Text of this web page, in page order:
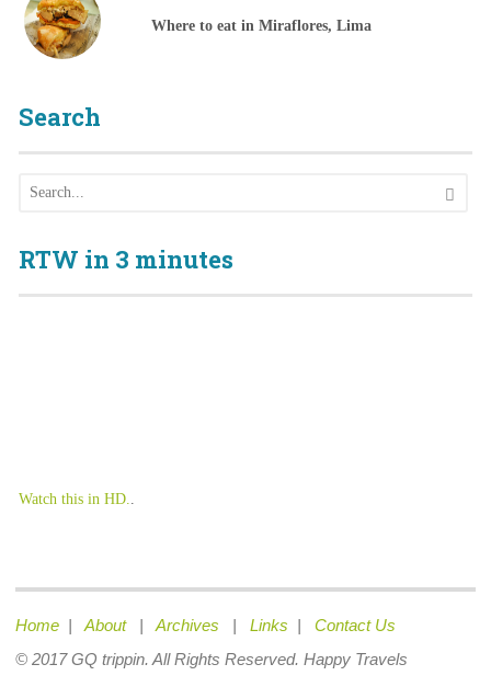
Where to eat in Miraflores, Lima
Search
RTW in 3 minutes
Watch this in HD.
Home | About | Archives | Links | Contact Us
© 2017 GQ trippin. All Rights Reserved. Happy Travels